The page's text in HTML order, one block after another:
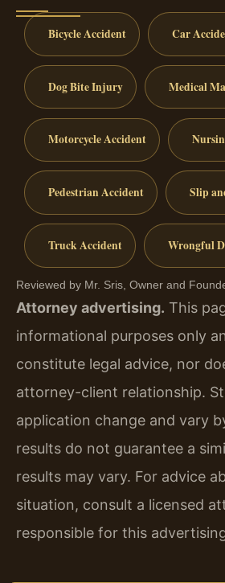
Bicycle Accident Car
Dog Bite Injury Medical
Motorcycle Accident
Pedestrian Accident Slip
Truck Accident Wrongful
Reviewed by Mr. Sris, Owner and
Attorney advertising. This
informational purposes only
constitute legal advice, nor
attorney-client relationship.
application change and vary
results do not guarantee a
results may vary. For advice
situation, consult a licensed
responsible for this